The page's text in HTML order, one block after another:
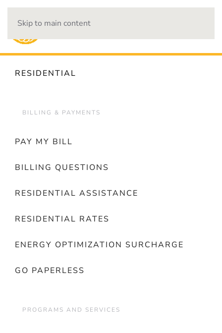
Skip to main content
RESIDENTIAL
BILLING & PAYMENTS
PAY MY BILL
BILLING QUESTIONS
RESIDENTIAL ASSISTANCE
RESIDENTIAL RATES
ENERGY OPTIMIZATION SURCHARGE
GO PAPERLESS
PROGRAMS AND SERVICES